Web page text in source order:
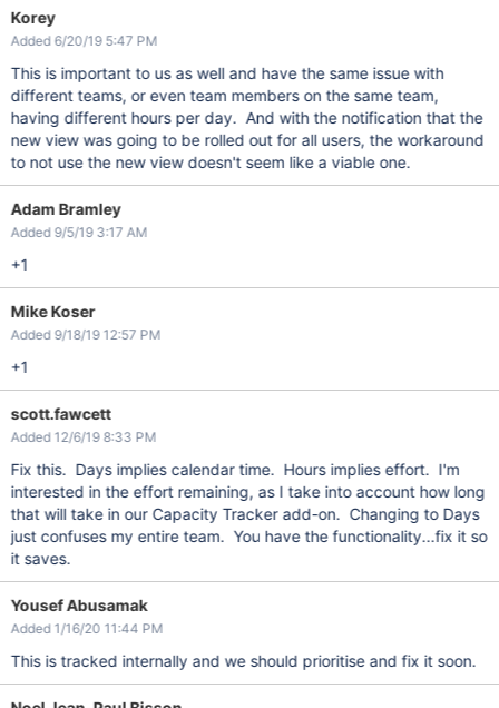
Korey
Added 6/20/19 5:47 PM
This is important to us as well and have the same issue with
different teams, or even team members on the same team,
having different hours per day. And with the notification that the
new view was going to be rolled out for all users, the workaround
to not use the new view doesn't seem like a viable one.
Adam Bramley
Added 9/5/19 3:17 AM
+1
Mike Koser
Added 9/18/19 12:57 PM
+1
scott.fawcett
Added 12/6/19 8:33 PM
Fix this. Days implies calendar time. Hours implies effort. I'm
interested in the effort remaining, as I take into account how long
that will take in our Capacity Tracker add-on. Changing to Days
just confuses my entire team. You have the functionality...fix it so
it saves.
Yousef Abusamak
Added 1/16/20 11:44 PM
This is tracked internally and we should prioritise and fix it soon.